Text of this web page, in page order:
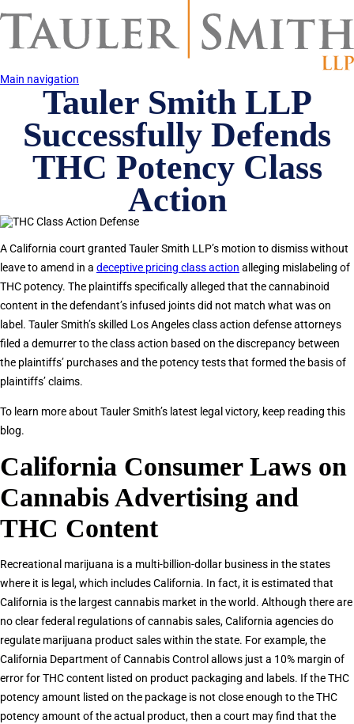
to
content
Main navigation
Tauler Smith LLP
Successfully Defends
THC Potency Class
Action
A California court granted Tauler Smith LLP’s motion to dismiss without
leave to amend in a deceptive pricing class action alleging mislabeling of
THC potency. The plaintiffs specifically alleged that the cannabinoid
content in the defendant’s infused joints did not match what was on
label. Tauler Smith’s skilled Los Angeles class action defense attorneys
filed a demurrer to the class action based on the discrepancy between
the plaintiffs’ purchases and the potency tests that formed the basis of
plaintiffs’ claims.
To learn more about Tauler Smith’s latest legal victory, keep reading this
blog.
California Consumer Laws on
Cannabis Advertising and
THC Content
Recreational marijuana is a multi-billion-dollar business in the states
where it is legal, which includes California. In fact, it is estimated that
California is the largest cannabis market in the world. Although there are
no clear federal regulations of cannabis sales, California agencies do
regulate marijuana product sales within the state. For example, the
California Department of Cannabis Control allows just a 10% margin of
error for THC content listed on product packaging and labels. If the THC
potency amount listed on the package is not close enough to the THC
potency amount of the actual product, then a court may find that the